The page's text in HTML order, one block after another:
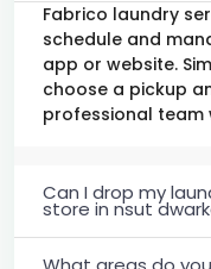
Fabrico laundry
schedule and
app or website.
choose a pickup
professional team
Can I drop my
store in nsut